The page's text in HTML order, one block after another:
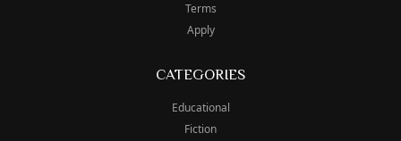
Terms
Apply
CATEGORIES
Educational
Fiction